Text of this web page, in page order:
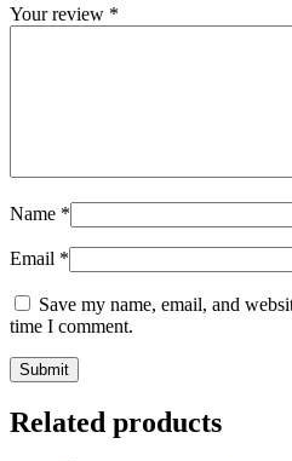
Your review *
Name *
Email *
Save my name, email, and
time I comment.
Related products